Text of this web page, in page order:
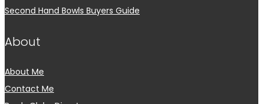
Second Hand Bowls Buyers Guide
About
About Me
Contact Me